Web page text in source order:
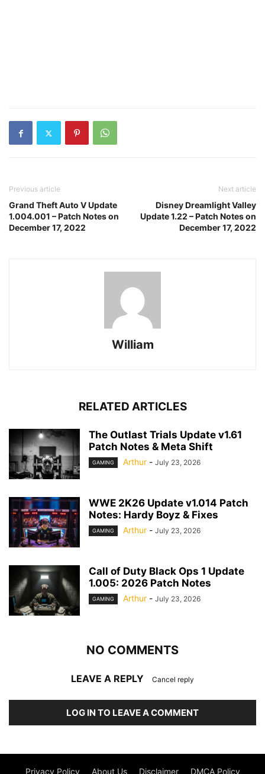
Previous article
Grand Theft Auto V Update
1.004.001 – Patch Notes on
December 17, 2022
Next article
Disney Dreamlight Valley
Update 1.22 – Patch Notes on
December 17, 2022
William
RELATED ARTICLES
The Outlast Trials Update v1.61
Patch Notes & Meta Shift
GAMING Arthur - July 23, 2026
WWE 2K26 Update v1.014 Patch
Notes: Hardy Boyz & Fixes
GAMING Arthur - July 23, 2026
Call of Duty Black Ops 1 Update
1.005: 2026 Patch Notes
GAMING Arthur - July 23, 2026
NO COMMENTS
LEAVE A REPLY Cancel reply
LOG IN TO LEAVE A COMMENT
Privacy Policy About Us Disclaimer DMCA Policy